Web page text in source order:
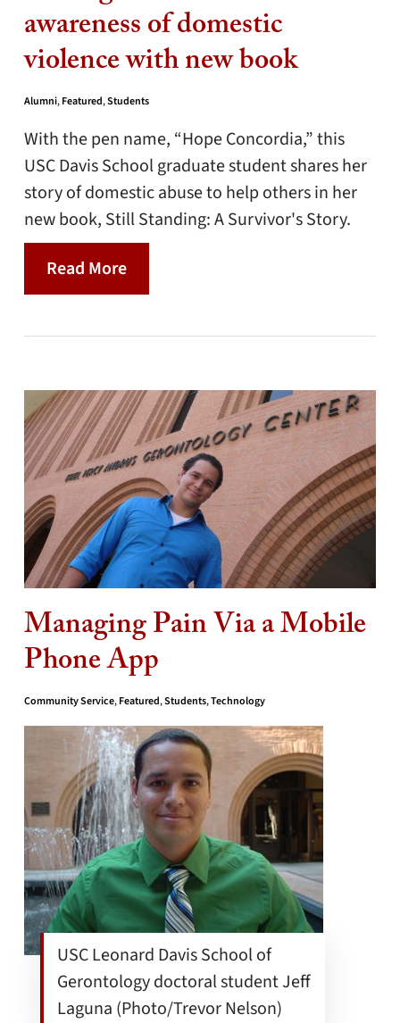
awareness of domestic
violence with new book
Alumni,Featured,Students
With the pen name, “Hope Concordia,” this
USC Davis School graduate student shares her
story of domestic abuse to help others in her
new book, Still Standing: A Survivor's Story.
Read More
Managing Pain Via a Mobile
Phone App
Community Service,Featured,Students,Technology
USC Leonard Davis School of
Gerontology doctoral student Jeff
Laguna (Photo/Trevor Nelson)